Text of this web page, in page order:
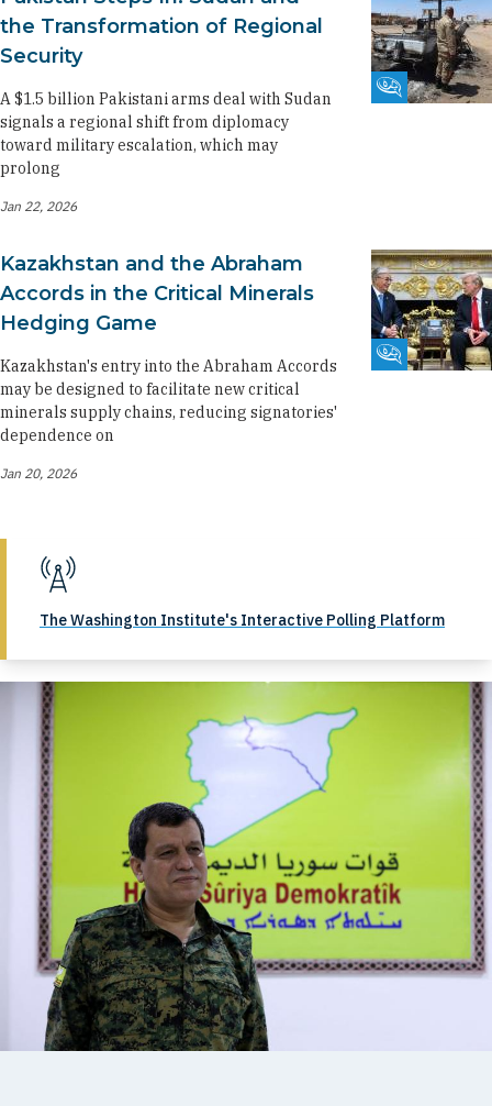
Fikra Forum
the Transformation of Regional
Security
A $1.5 billion Pakistani arms deal with Sudan
signals a regional shift from diplomacy
toward military escalation, which may
prolong
Jan 22, 2026
Fikra Forum
Kazakhstan and the Abraham
Accords in the Critical Minerals
Hedging Game
Kazakhstan's entry into the Abraham Accords
may be designed to facilitate new critical
minerals supply chains, reducing signatories'
dependence on
Jan 20, 2026
The Washington Institute's Interactive Polling Platform